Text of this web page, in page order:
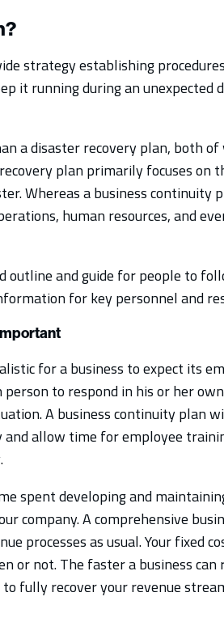
strategy establishing
it running during an unexpected
a disaster recovery plan, both of
plan primarily focuses on
Whereas a business continuity
human resources, and
outline and guide for people to
for key personnel and
for a business to expect its
to respond in his or her
A business continuity plan
allow time for employee
spent developing and
company. A comprehensive
processes as usual. Your fixed
or not. The faster a business
to fully recover your revenue